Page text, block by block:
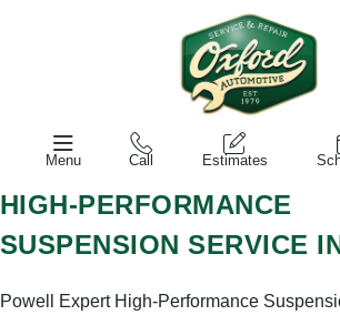
Menu Call Estimates
HIGH-PERFORMANCE
SUSPENSION SERVICE
Powell Expert High-Performance